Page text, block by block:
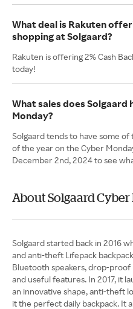
What deal is Rakuten
shopping at Solgaard?
Rakuten is offering 2% Cash
today!
What sales does Solgaard
Monday?
Solgaard tends to have some of
of the year on the Cyber
December 2nd, 2024 to see
About Solgaard
Solgaard started back in 2016
and anti-theft Lifepack
Bluetooth speakers, drop-
and useful features. In 2017, it
an innovative shape, anti-theft
it the perfect daily backpack. It